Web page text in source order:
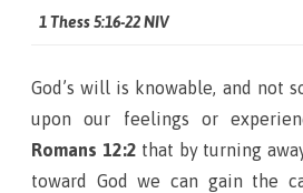
1 Thess 5:16-22 NIV
God’s will is knowable, and not
upon our feelings or
Romans 12:2 that by turning
toward God we can gain the